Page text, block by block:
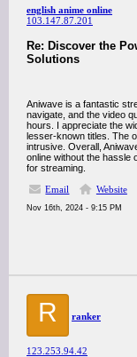
english anime online
103.147.87.201
Re: Discover the
Solutions
Aniwave is a fantastic
navigate, and the video
hours. I appreciate the
lesser-known titles. The
intrusive. Overall,
online without the hassle
for streaming.
Email
Website
Nov 16th, 2024 - 9:15 PM
R ranker
123.253.94.42